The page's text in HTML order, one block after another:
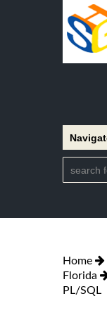
Home
Florida
PL/SQL